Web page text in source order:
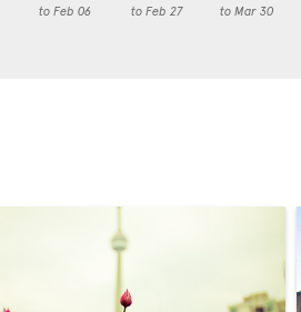
to Feb 06
to Feb 27
to Mar 30